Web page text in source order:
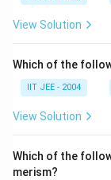
View Solution
Which of the
IIT JEE - 2004
View Solution
Which of the
merism?